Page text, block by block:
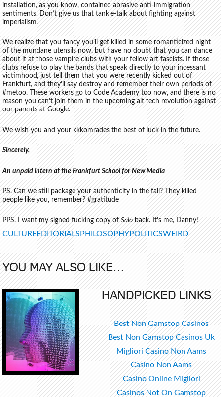
installation, as you know, contained abrasive anti-immigration
sentiments. Don’t give us that tankie-talk about fighting against
imperialism.
We realize that you fancy you’ll get killed in some romanticized night
of the mundane utensils now, but have no doubt that you can dance
about it at those vampire clubs with your fellow art fascists. If those
clubs refuse to play the bands that speak directly to your incessant
victimhood, just tell them that you were recently kicked out of
Frankfurt, and they’ll say destroy and remember their own periods of
#metoo. These workers go to Code Academy too now, and there is no
reason you can’t join them in the upcoming alt tech revolution against
our parents at Google.
We wish you and your kkkomrades the best of luck in the future.
Sincerely,
An unpaid intern at the Frankfurt School for New Media
PS. Can we still package your authenticity in the fall? They killed
people like you, remember? #gratitude
PPS. I want my signed fucking copy ofSaloback. It’s me, Danny!
TAGS
CULTUREEDITORIALSPHILOSOPHYPOLITICSWEIRD
YOU MAY ALSO LIKE…
HANDPICKED LINKS
Best Non Gamstop Casinos
Best Non Gamstop Casinos Uk
Migliori Casino Non Aams
Casino Non Aams
Casino Online Migliori
Casinos Not On Gamstop